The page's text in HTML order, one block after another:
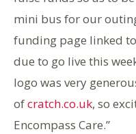
mini bus for our
funding page linked
due to go live this
logo was very
ofcratch.co.uk, so
Encompass Care.”